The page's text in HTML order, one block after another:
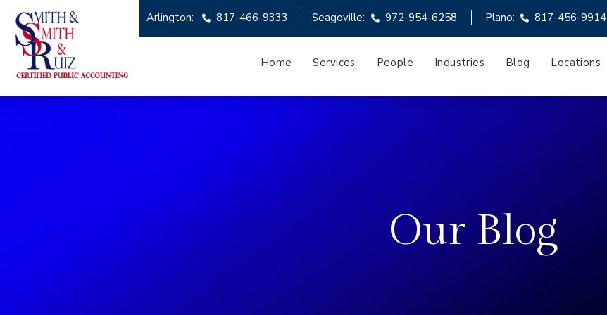
Arlington: 817-466-9333 Seagoville: 972-954-6258 Plano: 817-456-9914
Home Services People Industries Blog Locations
Our Blog